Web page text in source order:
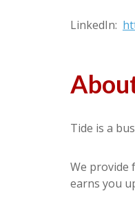
LinkedIn:
Tide is a
We provide
earns you